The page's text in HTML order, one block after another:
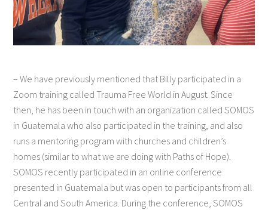
– We have previously mentioned that Billy participated in a
Zoom training called Trauma Free World in August. Since
then, he has been in touch with an organization called SOMOS
in Guatemala who also participated in the training, and also
runs a mentoring program with churches and children’s
homes (similar to what we are doing with Paths of Hope).
SOMOS recently participated in an online conference
presented in Guatemala but was open to participants from all
Central and South America. During the conference, SOMOS